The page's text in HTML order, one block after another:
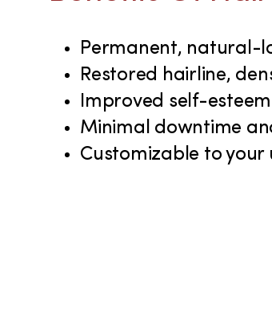
Permanent, natural-
Restored hairline,
Improved self-
Minimal downtime
Customizable to